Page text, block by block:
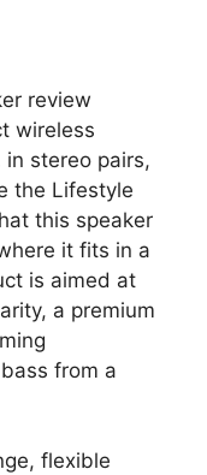
review
wireless
stereo pairs,
the Lifestyle
this speaker
it fits in a
is aimed at
a premium
from a
flexible